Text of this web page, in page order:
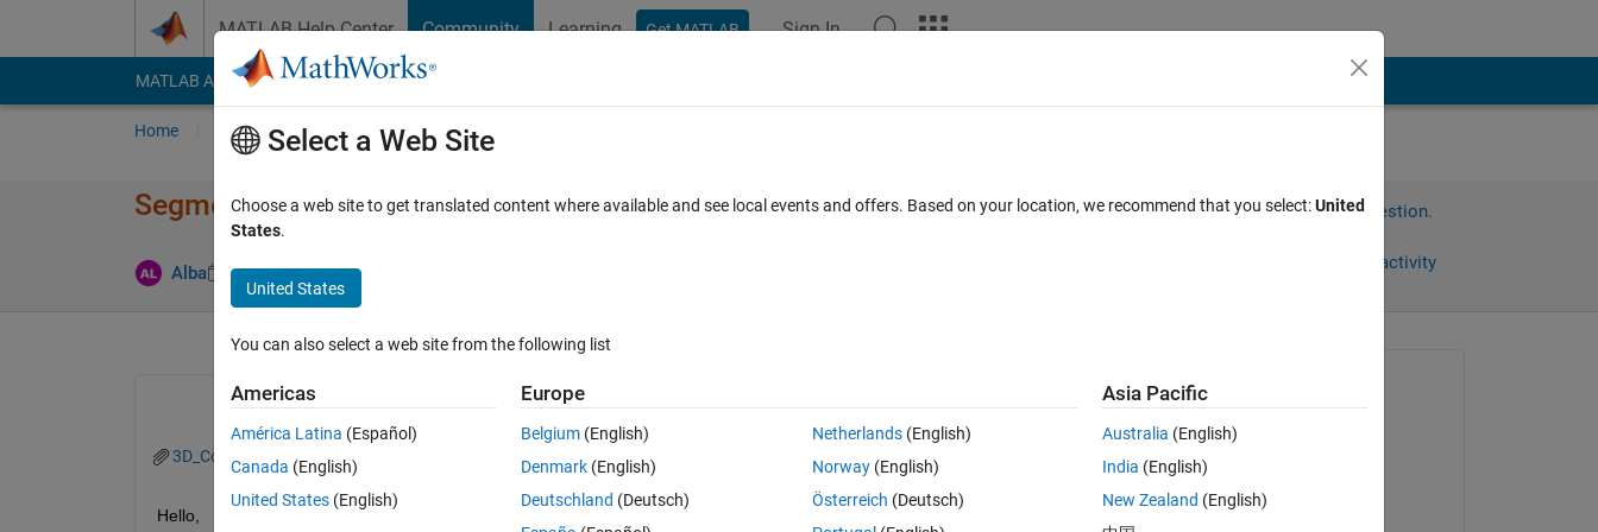
MATLAB Help Center Community Learning Get MATLAB Sign In
MATLAB Answers File Exchange Cody
Home Ask Answer Browse MATLAB FAQs
Segmentation of Collarbone in CT - volume
Alba 29 May 2020 1 Answer
Sign in to answer this question.
Sign in to follow activity
Open in MATLAB Online 0 votes
3D_Configs.mat
Hello,
Asked:
on 29 May 2020
Commented:
Select a Web Site
Choose a web site to get translated content where available and see local events and offers. Based on your location, we recommend that you select:United
States.
United States
You can also select a web site from the following list
Americas
América Latina (Español)
Canada (English)
United States (English)
Europe
Belgium (English)
Denmark (English)
Deutschland (Deutsch)
Netherlands(English)
Norway(English)
Österreich (Deutsch)
Asia Pacific
Australia (English)
India (English)
New Zealand (English)